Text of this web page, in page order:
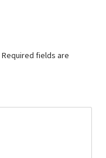
Required fields are